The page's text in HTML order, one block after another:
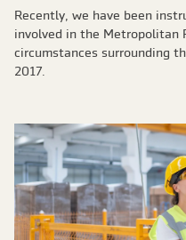
Recently, we have been
involved in the Metropolitan
circumstances surrounding
2017.